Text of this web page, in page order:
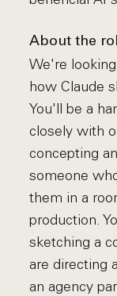
About the
We're
how Claude
You'll be a
closely with
concepting
someone
them in a
production.
sketching a
are directing
an agency